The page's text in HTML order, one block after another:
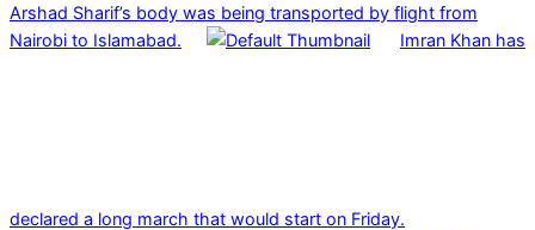
Arshad Sharif’s body was being transported by flight from
Nairobi to Islamabad.
Imran Khan has
declared a long march that would start on Friday.